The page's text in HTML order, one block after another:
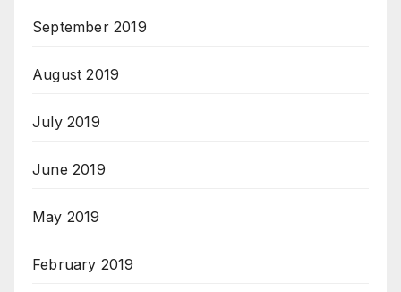
September 2019
August 2019
July 2019
June 2019
May 2019
February 2019